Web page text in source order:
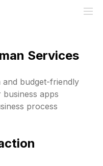
Services
budget-friendly
apps
process